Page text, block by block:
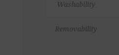
Washability
Removability